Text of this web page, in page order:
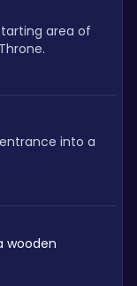
area of
into a
wooden